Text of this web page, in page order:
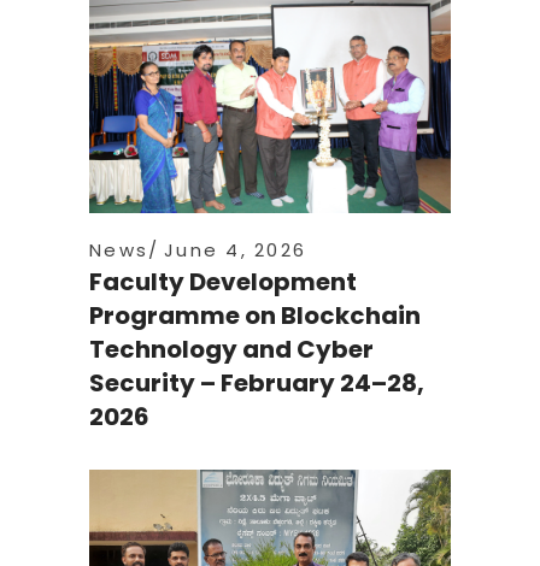
News June 4, 2026
Faculty Development
Programme on Blockchain
Technology and Cyber
Security – February 24–28,
2026